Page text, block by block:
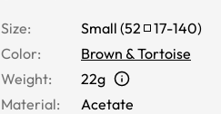
Size: Small (52 17-140)
Color:
Brown & Tortoise
Weight:
22g
Material:
Acetate